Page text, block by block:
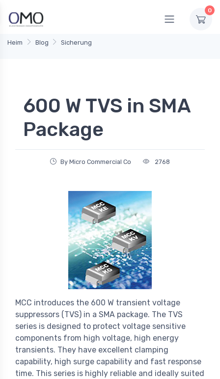
0
Heim Blog Sicherung
600 W TVS in SMA
Package
By Micro Commercial Co 2768
MCC introduces the 600 W transient voltage
suppressors (TVS) in a SMA package. The TVS
series is designed to protect voltage sensitive
components from high voltage, high energy
transients. They have excellent clamping
capability, high surge capability and fast response
time. This series is highly reliable and ideally suited